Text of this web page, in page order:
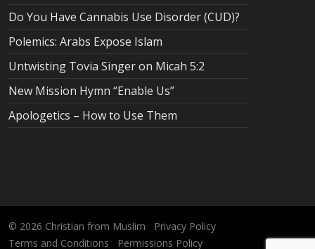
Do You Have Cannabis Use Disorder (CUD)?
Polemics: Arabs Expose Islam
Untwisting Tovia Singer on Micah 5:2
New Mission Hymn “Enable Us”
Apologetics – How to Use Them
© 2026 Christian from Muslim
Privacy Policy
Terms and Conditions
Permissions Policy